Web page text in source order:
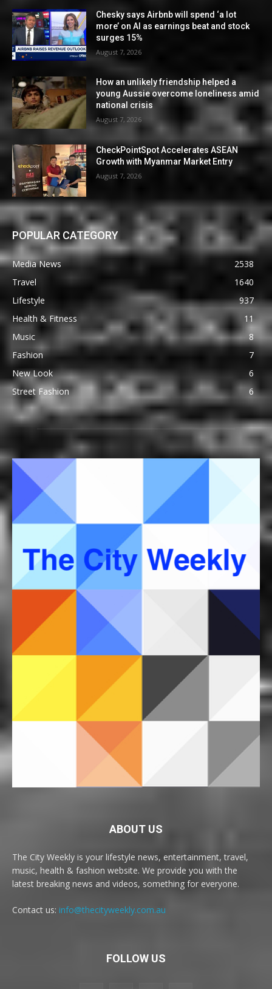
Chesky says Airbnb will spend ‘a lot
more’ on AI as earnings beat and stock
surges 15%
August 7, 2026
How an unlikely friendship helped a
young Aussie overcome loneliness amid
national crisis
August 7, 2026
CheckPointSpot Accelerates ASEAN
Growth with Myanmar Market Entry
August 7, 2026
POPULAR CATEGORY
Media News
2538
Travel
1640
Lifestyle
937
Health & Fitness
11
Music
8
Fashion
7
New Look
6
Street Fashion
6
ABOUT US
The City Weekly is your lifestyle news, entertainment, travel,
music, health & fashion website. We provide you with the
latest breaking news and videos, something for everyone.
Contact us: info@thecityweekly.com.au
FOLLOW US